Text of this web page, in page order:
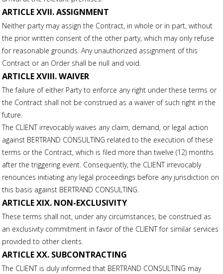
ARTICLE XVII. ASSIGNMENT
Neither party may assign the Contract, in whole or in part, without
the prior written consent of the other party, which may only refuse
for reasonable grounds. Any unauthorized assignment of this
Contract or an Order shall be null and void.
ARTICLE XVIII. WAIVER
The failure of either Party to enforce any right under these terms or
the Contract shall not be construed as a waiver of such right in the
future.
The CLIENT irrevocably waives any claim, demand, or legal action
against BERTRAND CONSULTING related to the execution of these
terms or the Contract, which is filed more than twelve (12) months
after the triggering event. Consequently, the CLIENT irrevocably
renounces initiating any legal proceedings before any jurisdiction on
this basis against BERTRAND CONSULTING.
ARTICLE XIX. NON-EXCLUSIVITY
These terms shall not, under any circumstances, be construed as
an exclusivity commitment in favor of the CLIENT for similar services
provided to other clients.
ARTICLE XX. SUBCONTRACTING
The CLIENT is duly informed that BERTRAND CONSULTING may